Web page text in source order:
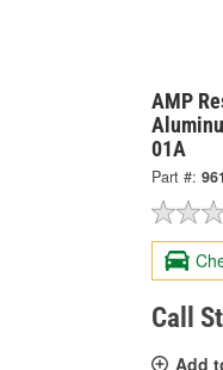
AMP
01A
Part #:
Call
Add